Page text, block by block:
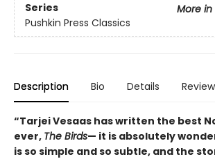
Series
More in
Pushkin Press Classics
Description Bio Details
“Tarjei Vesaas has written the best
ever, The Birds— it is absolutely
is so simple and so subtle, and the